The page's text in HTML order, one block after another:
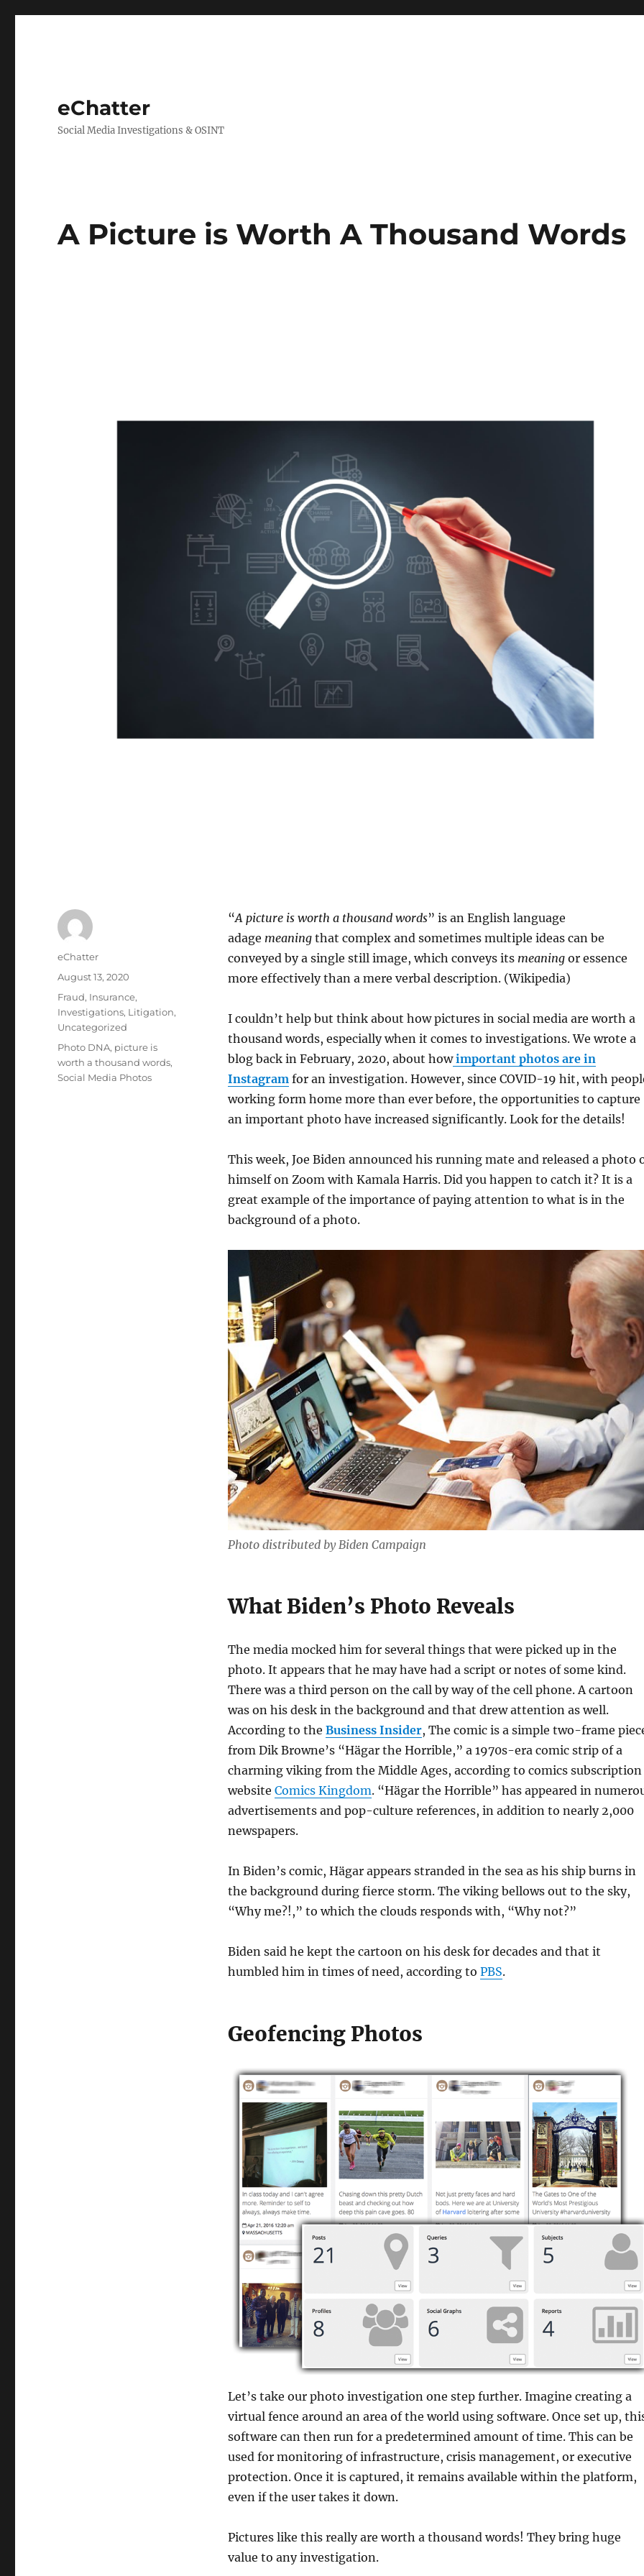
eChatter
Social Media Investigations & OSINT
A Picture is Worth A Thousand Words
“A picture is worth a thousand words” is an English language
adage meaningthat complex and sometimes multiple ideas can be
conveyed by a single still image, which conveys its meaningor essence
more effectively than a mere verbal description. (Wikipedia)
I couldn’t help but think about how pictures in social media are worth a
thousand words, especially when it comes to investigations. We wrote a
blog back in February, 2020, about how important photos are in
Instagram for an investigation. However, since COVID-19 hit, with
working form home more than ever before, the opportunities to capture
an important photo have increased significantly. Look for the details!
This week, Joe Biden announced his running mate and released a photo
himself on Zoom with Kamala Harris. Did you happen to catch it? It is a
great example of the importance of paying attention to what is in the
background of a photo.
Photo distributed by Biden Campaign
What Biden’s Photo Reveals
The media mocked him for several things that were picked up in the
photo. It appears that he may have had a script or notes of some kind.
There was a third person on the call by way of the cell phone. A cartoon
was on his desk in the background and that drew attention as well.
According to the Business Insider, The comic is a simple two-frame
from Dik Browne’s “Hägar the Horrible,” a 1970s-era comic strip of a
charming viking from the Middle Ages, according to comics subscription
website Comics Kingdom. “Hägar the Horrible” has appeared in
advertisements and pop-culture references, in addition to nearly 2,000
newspapers.
In Biden’s comic, Hägar appears stranded in the sea as his ship burns in
the background during fierce storm. The viking bellows out to the sky,
“Why me?!,” to which the clouds responds with, “Why not?”
Biden said he kept the cartoon on his desk for decades and that it
humbled him in times of need, according to PBS.
Geofencing Photos
Let’s take our photo investigation one step further. Imagine creating a
virtual fence around an area of the world using software. Once set up,
software can then run for a predetermined amount of time. This can be
used for monitoring of infrastructure, crisis management, or executive
protection. Once it is captured, it remains available within the platform,
even if the user takes it down.
Pictures like this really are worth a thousand words! They bring huge
value to any investigation.
Author
eChatter
Posted
August 13, 2020
Categories
Fraud, Insurance,
Investigations, Litigation,
Uncategorized
Tags
Photo DNA, picture is
worth a thousand words,
Social Media Photos